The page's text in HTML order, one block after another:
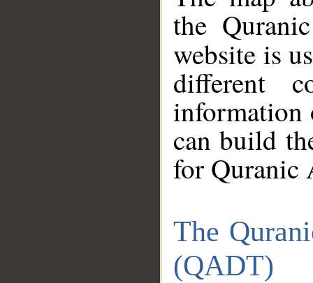
the
website is
different
information
can build
for Quranic
The
(QADT)